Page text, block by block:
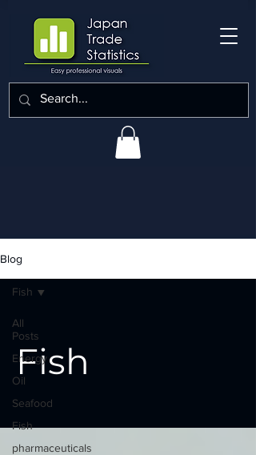
Blog
All
Posts
Energy
Oil
Seafood
Fish
pharmaceuticals
Fish
Fish